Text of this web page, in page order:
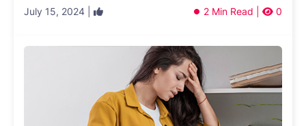
July 15, 2024 | 2 Min Read | 0